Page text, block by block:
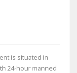
is situated in
24-hour manned